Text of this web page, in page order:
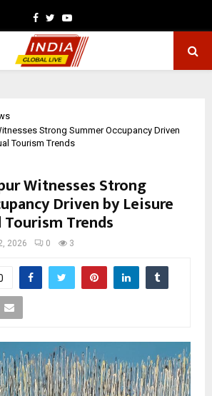
Facebook
TwitterYoutube
Strong Summer Occupancy Driven
Tourism Trends
Witnesses Strong
Driven by Leisure
Trends
2026 0 3